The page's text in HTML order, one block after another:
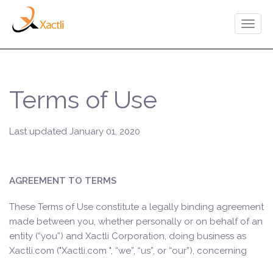
Terms of Use
Last updated January 01, 2020
AGREEMENT TO TERMS
These Terms of Use constitute a legally binding agreement
made between you, whether personally or on behalf of an
entity (“you”) and Xactli Corporation, doing business as
Xactli.com ("Xactli.com ", “we”, “us”, or “our”), concerning